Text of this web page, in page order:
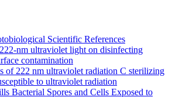
Scientific References
nm ultraviolet light on disinfecting
contamination
of 222 nm ultraviolet radiation C sterilizing
to ultraviolet radiation
Bacterial Spores and Cells Exposed to